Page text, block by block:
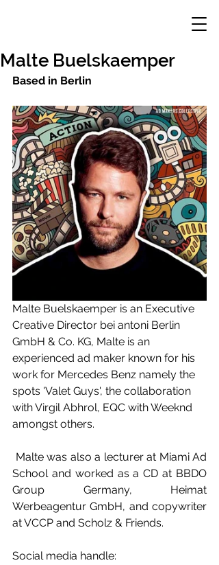
Malte Buelskaemper
Based in Berlin
Malte Buelskaemper is an Executive
Creative Director bei antoni Berlin
GmbH & Co. KG, Malte is an
experienced ad maker known for his
work for Mercedes Benz namely the
spots 'Valet Guys', the collaboration
with Virgil Abhrol, EQC with Weeknd
amongst others.
School and worked as a CD at BBDO
Group Germany, Heimat
Werbeagentur GmbH, and copywriter
at VCCP and Scholz & Friends.
Social media handle: